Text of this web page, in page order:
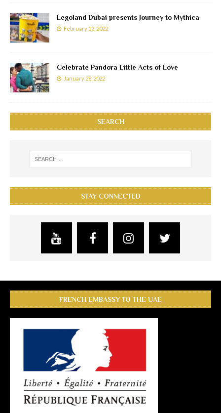
Legoland Dubai presents Journey to Mythica
February 12, 2022
Celebrate Pandora Little Acts of Love
January 28, 2022
SEARCH
STAY CONNECTED
FRENCH EMBASSY TO THE UAE